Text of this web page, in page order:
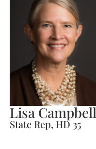
Lisa Campbell
State Rep, HD 35